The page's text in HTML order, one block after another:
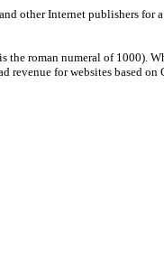
other Internet publishers
roman numeral of 1000).
revenue for websites based on